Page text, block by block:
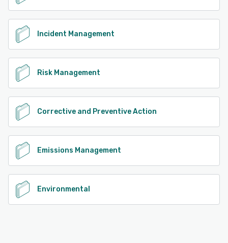
Incident Management
Risk Management
Corrective and Preventive Action
Emissions Management
Environmental